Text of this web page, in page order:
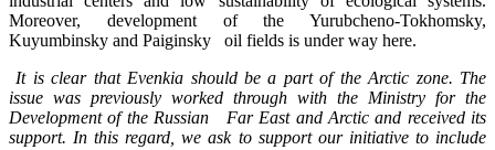
Moreover, development of the Yurubcheno-Tokhomsky,
Kuyumbinsky and Paiginsky oil fields is under way here.
It is clear that Evenkia should be a part of the Arctic zone. The
issue was previously worked through with the Ministry for the
Development of the Russian Far East and Arctic and received its
support. In this regard, we ask to support our initiative to include